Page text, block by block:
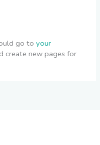
go toyour
create new pages for